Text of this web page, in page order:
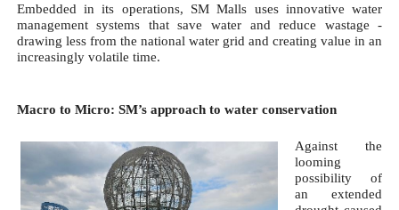
Embedded in its operations, SM Malls uses innovative water
management systems that save water and reduce wastage -
drawing less from the national water grid and creating value in an
increasingly volatile time.
Macro to Micro: SM’s approach to water conservation
Against the
looming
possibility of
an extended